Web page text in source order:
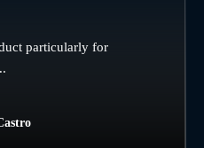
particularly for